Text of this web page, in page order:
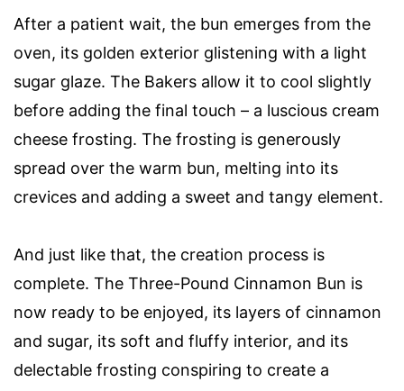
After a patient wait, the bun emerges from the
oven, its golden exterior glistening with a light
sugar glaze. The Bakers allow it to cool slightly
before adding the final touch – a luscious cream
cheese frosting. The frosting is generously
spread over the warm bun, melting into its
crevices and adding a sweet and tangy element.
And just like that, the creation process is
complete. The Three-Pound Cinnamon Bun is
now ready to be enjoyed, its layers of cinnamon
and sugar, its soft and fluffy interior, and its
delectable frosting conspiring to create a